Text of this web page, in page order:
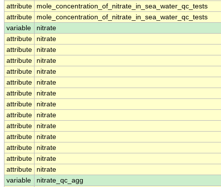
attribute
mole_concentration_of_nitrate_in_sea_water_qc_tests
attribute
mole_concentration_of_nitrate_in_sea_water_qc_tests
variable
nitrate
attribute
nitrate
attribute
nitrate
attribute
nitrate
attribute
nitrate
attribute
nitrate
attribute
nitrate
attribute
nitrate
attribute
nitrate
attribute
nitrate
attribute
nitrate
attribute
nitrate
attribute
nitrate
attribute
nitrate
variable
nitrate_qc_agg